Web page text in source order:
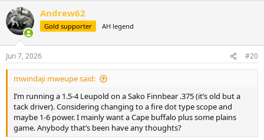
c
t
i
s
:
Andrew62
Gold supporter AH legend
Jun 7, 2026 #20
mwindaji mweupe said:
I’m running a 1.5-4 Leupold on a Sako Finnbear .375 (it’s old but a
tack driver). Considering changing to a fire dot type scope and
maybe 1-6 power. I mainly want a Cape buffalo plus some plains
game. Anybody that’s been have any thoughts?